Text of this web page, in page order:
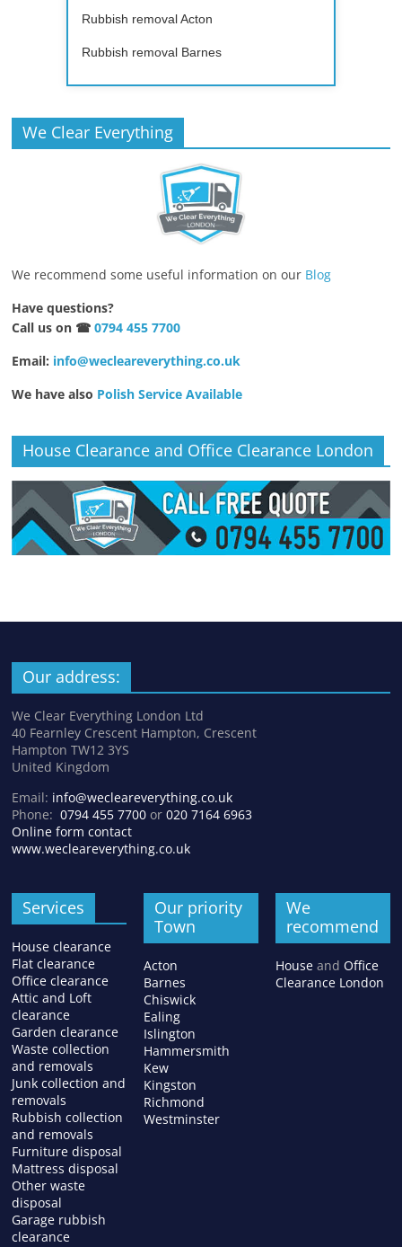
Rubbish removal Acton
Rubbish removal Barnes
We Clear Everything
We recommend some useful information on our Blog
Have questions?
Call us on ☎0794 455 7700
Email: info@wecleareverything.co.uk
We have also Polish Service Available
House Clearance and Office Clearance London
Our address:
We Clear Everything London Ltd
40 Fearnley Crescent Hampton, Crescent
Hampton TW12 3YS
United Kingdom
Email: info@wecleareverything.co.uk
Phone:0794 455 7700 or020 7164 6963
Online form contact
www.wecleareverything.co.uk
Services
House clearance
Flat clearance
Office clearance
Attic and Loft
clearance
Garden clearance
Waste collection
and removals
Junk collection and
removals
Rubbish collection
and removals
Furniture disposal
Mattress disposal
Other waste
disposal
Garage rubbish
clearance
Our priority
Town
Acton
Barnes
Chiswick
Ealing
Islington
Hammersmith
Kew
Kingston
Richmond
Westminster
We
recommend
Houseand Office
Clearance London